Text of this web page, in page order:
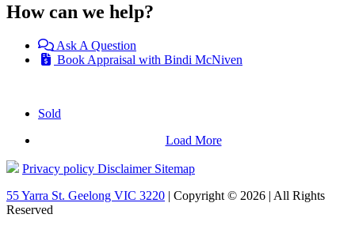
How can we help?
Ask A Question
Book Appraisal with Bindi McNiven
Sold
Load More
Privacy policy Disclaimer Sitemap
55 Yarra St. Geelong VIC 3220 | Copyright © 2026 | All Rights
Reserved